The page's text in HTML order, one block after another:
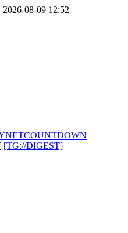
08-09 12:52
COUNTDOWN
[TG://DIGEST]